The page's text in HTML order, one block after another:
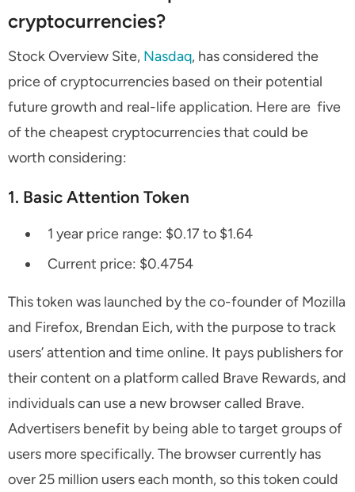
cryptocurrencies?
Stock Overview Site, Nasdaq, has considered the
price of cryptocurrencies based on their potential
future growth and real-life application. Here are five
of the cheapest cryptocurrencies that could be
worth considering:
1. Basic Attention Token
1 year price range: $0.17 to $1.64
Current price: $0.4754
This token was launched by the co-founder of Mozilla
and Firefox, Brendan Eich, with the purpose to track
users’ attention and time online. It pays publishers for
their content on a platform called Brave Rewards, and
individuals can use a new browser called Brave.
Advertisers benefit by being able to target groups of
users more specifically. The browser currently has
over 25 million users each month, so this token could